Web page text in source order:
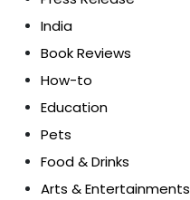
India
Book Reviews
How-to
Education
Pets
Food & Drinks
Arts & Entertainments